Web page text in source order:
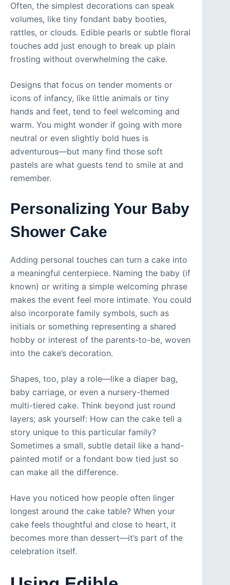
Often, the simplest decorations can speak
volumes, like tiny fondant baby booties,
rattles, or clouds. Edible pearls or subtle floral
touches add just enough to break up plain
frosting without overwhelming the cake.
Designs that focus on tender moments or
icons of infancy, like little animals or tiny
hands and feet, tend to feel welcoming and
warm. You might wonder if going with more
neutral or even slightly bold hues is
adventurous—but many find those soft
pastels are what guests tend to smile at and
remember.
Personalizing Your Baby
Shower Cake
Adding personal touches can turn a cake into
a meaningful centerpiece. Naming the baby (if
known) or writing a simple welcoming phrase
makes the event feel more intimate. You could
also incorporate family symbols, such as
initials or something representing a shared
hobby or interest of the parents-to-be, woven
into the cake’s decoration.
Shapes, too, play a role—like a diaper bag,
baby carriage, or even a nursery-themed
multi-tiered cake. Think beyond just round
layers; ask yourself: How can the cake tell a
story unique to this particular family?
Sometimes a small, subtle detail like a hand-
painted motif or a fondant bow tied just so
can make all the difference.
Have you noticed how people often linger
longest around the cake table? When your
cake feels thoughtful and close to heart, it
becomes more than dessert—it’s part of the
celebration itself.